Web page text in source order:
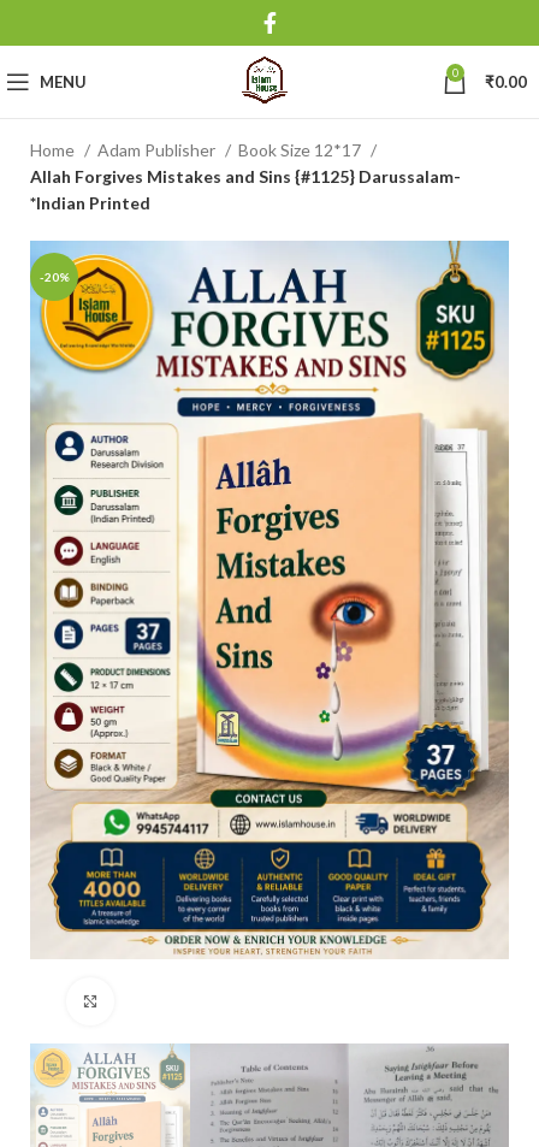
MENU 0 ₹0.00
Home Adam Publisher
Book Size 12*17
Allah Forgives Mistakes and Sins {#1125} Darussalam-
*Indian Printed
-20%